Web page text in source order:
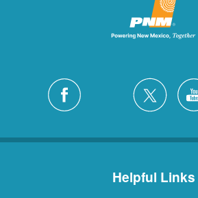
Helpful Links